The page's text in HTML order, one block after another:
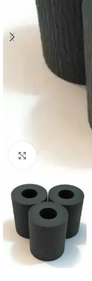
Click to enlarge